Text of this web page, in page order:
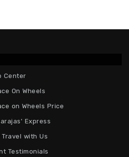
Center
On Wheels
on Wheels Price
Express
Travel with Us
Testimonials